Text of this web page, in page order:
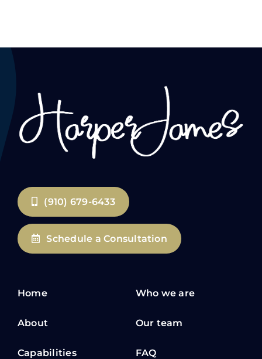
(910) 679-6433
Schedule a Consultation
Home
About
Capabilities
Who we are
Our team
FAQ